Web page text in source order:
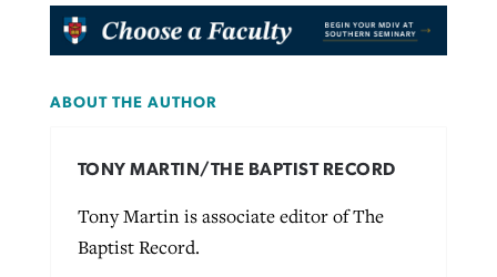
ABOUT THE AUTHOR
TONY MARTIN/THE BAPTIST RECORD
Tony Martin is associate editor of The
Baptist Record.